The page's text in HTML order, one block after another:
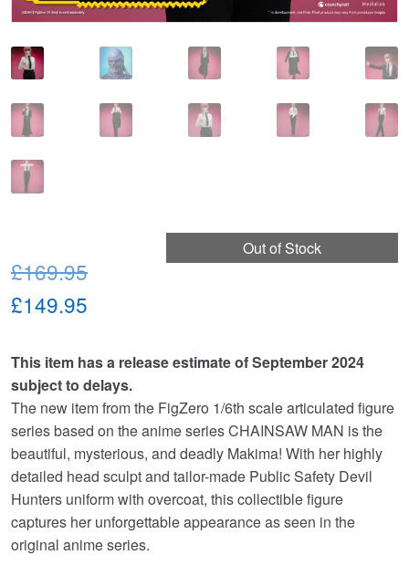
Out of Stock
£169.95Original
£169.95.
£149.95
is:
£149.95.
This item has a release estimate of September 2024
subject to delays.
The new item from the FigZero 1/6th scale articulated figure
series based on the anime series CHAINSAW MAN is the
beautiful, mysterious, and deadly Makima! With her highly
detailed head sculpt and tailor-made Public Safety Devil
Hunters uniform with overcoat, this collectible figure
captures her unforgettable appearance as seen in the
original anime series.